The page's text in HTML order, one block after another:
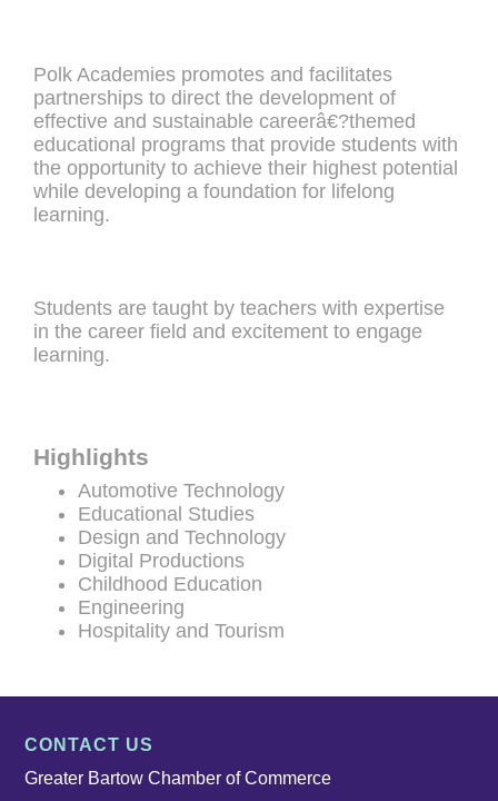
Polk Academies promotes and facilitates
partnerships to direct the development of
effective and sustainable careerâ€?themed
educational programs that provide students with
the opportunity to achieve their highest potential
while developing a foundation for lifelong
learning.
Students are taught by teachers with expertise
in the career field and excitement to engage
learning.
Highlights
Automotive Technology
Educational Studies
Design and Technology
Digital Productions
Childhood Education
Engineering
Hospitality and Tourism
CONTACT US
Greater Bartow Chamber of Commerce